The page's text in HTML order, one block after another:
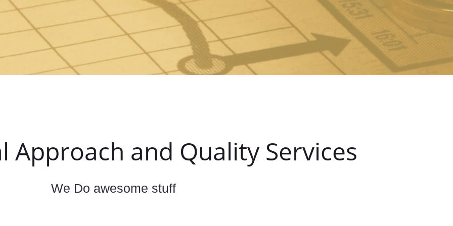
Approach and Quality Services
We Do awesome stuff